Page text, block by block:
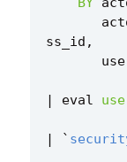
ss_id ,
| eval
| `